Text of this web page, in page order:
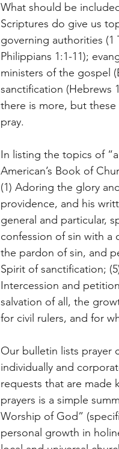
What should be
Scriptures do give us
governing authorities (1
Philippians 1:1-11);
ministers of the gospel
sanctification (Hebrews
there is more, but
pray.
In listing the topics of
American’s Book of
(1) Adoring the glory
providence, and his
general and particular,
confession of sin with a
the pardon of sin, and
Spirit of sanctification;
Intercession and
salvation of all, the
for civil rulers, and for
Our bulletin lists prayer
individually and
requests that are made
prayers is a simple
Worship of God”
personal growth in